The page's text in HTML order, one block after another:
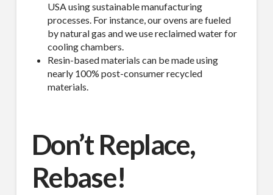
USA using sustainable manufacturing
processes. For instance, our ovens are fueled
by natural gas and we use reclaimed water for
cooling chambers.
Resin-based materials can be made using
nearly 100% post-consumer recycled
materials.
Don’t Replace,
Rebase!